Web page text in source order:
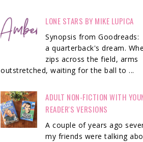
LONE STARS BY MIKE LUPICA
Synopsis from Goodreads:
a quarterback's dream.
zips across the field, arms
outstretched, waiting for the ball to ...
ADULT NON-FICTION WITH
READER'S VERSIONS
A couple of years ago
my friends were talking